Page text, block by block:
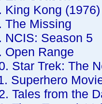
King Kong (1976)
The Missing
NCIS: Season 5
Open Range
Star Trek: The
Superhero
Tales from the